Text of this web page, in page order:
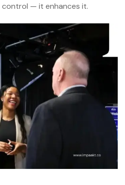
— it enhances it.